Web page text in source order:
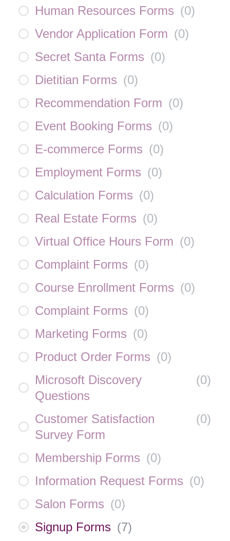
Human Resources Forms (0)
Vendor Application Form (0)
Secret Santa Forms (0)
Dietitian Forms (0)
Recommendation Form (0)
Event Booking Forms (0)
E-commerce Forms (0)
Employment Forms (0)
Calculation Forms (0)
Real Estate Forms (0)
Virtual Office Hours Form (0)
Complaint Forms (0)
Course Enrollment Forms (0)
Complaint Forms (0)
Marketing Forms (0)
Product Order Forms (0)
Microsoft Discovery
Questions
(0)
Customer Satisfaction
Survey Form
(0)
Membership Forms (0)
Information Request Forms (0)
Salon Forms (0)
Signup Forms (7)